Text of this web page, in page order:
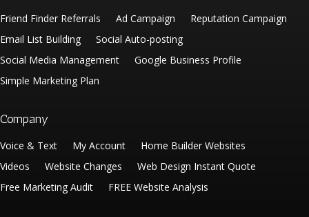
Friend Finder Referrals Ad Campaign
Reputation Campaign
Email List Building
Social Auto-posting
Social Media Management
Google Business Profile
Simple Marketing Plan
Company
Voice & Text My Account
Home Builder Websites
Videos
Website Changes
Web Design Instant Quote
Free Marketing Audit
FREE Website Analysis